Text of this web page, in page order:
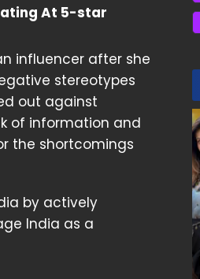
At 5-star
influencer after she
stereotypes
out against
of information and
the shortcomings
by actively
India as a